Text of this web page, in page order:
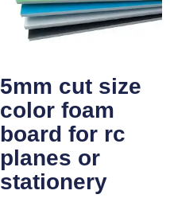
5mm cut size
color foam
board for rc
planes or
stationery